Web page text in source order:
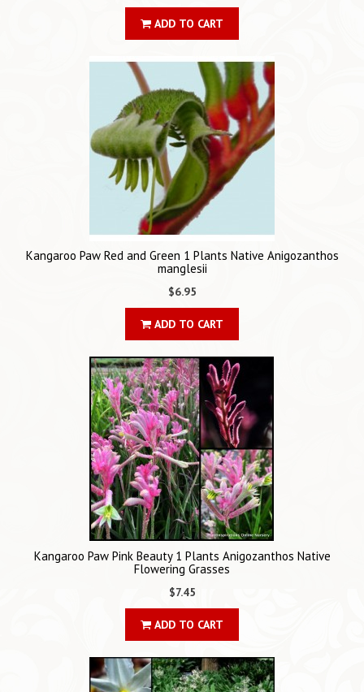
ADD TO CART
Kangaroo Paw Red and Green 1 Plants Native Anigozanthos
manglesii
$6.95
ADD TO CART
Kangaroo Paw Pink Beauty 1 Plants Anigozanthos Native
Flowering Grasses
$7.45
ADD TO CART